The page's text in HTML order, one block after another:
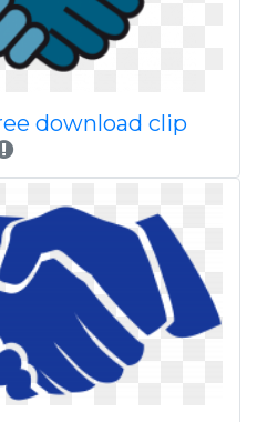
download clip